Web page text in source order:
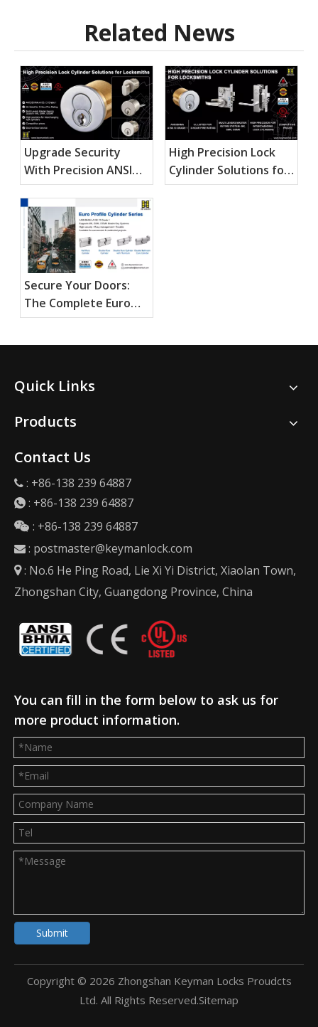
Related News
Upgrade Security
With Precision ANSI
Mortise Cylinders
High Precision Lock
Cylinder Solutions for
Locksmiths
Secure Your Doors:
The Complete Euro
Profile Cylinder Guide
Quick Links
Products
Contact Us
 : +86-138 239 64887
 : +86-138 239 64887
 : +86-138 239 64887
 : postmaster@keymanlock.com
: No.6 He Ping Road, Lie Xi Yi District, Xiaolan Town,
Zhongshan City, Guangdong Province, China
You can fill in the form below to ask us for
more product information.
Submit
Copyright © 2026 Zhongshan Keyman Locks Proudcts
Ltd. All Rights Reserved.Sitemap